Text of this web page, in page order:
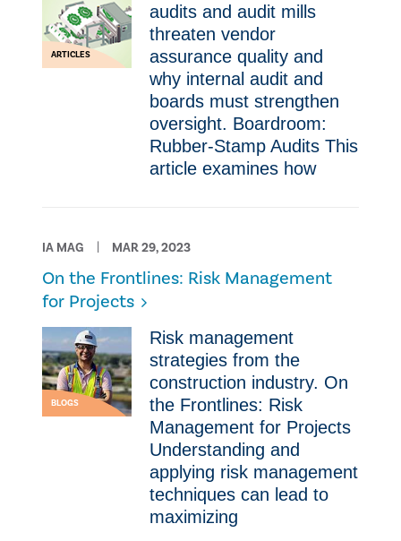
ARTICLES
audits and audit mills
threaten vendor
assurance quality and
why internal audit and
boards must strengthen
oversight. Boardroom:
Rubber-Stamp Audits This
article examines how
IA MAG MAR 29, 2023
On the Frontlines: Risk Management
for Projects
BLOGS
Risk management
strategies from the
construction industry. On
the Frontlines: Risk
Management for Projects
Understanding and
applying risk management
techniques can lead to
maximizing